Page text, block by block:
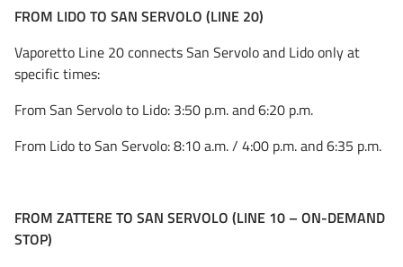
FROM LIDO TO SAN SERVOLO (LINE 20)
Vaporetto Line 20 connects San Servolo and Lido only at
specific times:
From San Servolo to Lido: 3:50 p.m. and 6:20 p.m.
From Lido to San Servolo: 8:10 a.m. / 4:00 p.m. and 6:35 p.m.
FROM ZATTERE TO SAN SERVOLO (LINE 10 – ON-DEMAND
STOP)